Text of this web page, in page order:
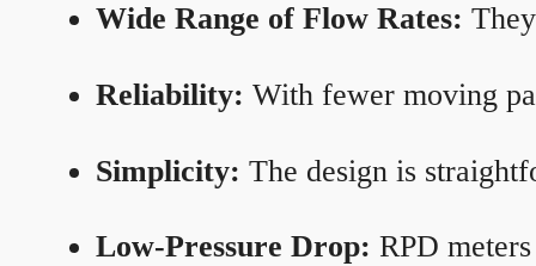
Wide Range of Flow Rates:
Reliability: With fewer moving
Simplicity: The design is
Low-Pressure Drop: RPD